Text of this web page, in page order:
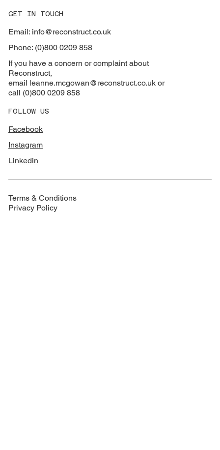
GET IN TOUCH
Email: info@reconstruct.co.uk
Phone: (0)800 0209 858
If you have a concern or complaint about
Reconstruct,
email leanne.mcgowan@reconstruct.co.uk or
call (0)800 0209 858
FOLLOW US
Facebook
Instagram
Linkedin
Terms & Conditions
Privacy Policy